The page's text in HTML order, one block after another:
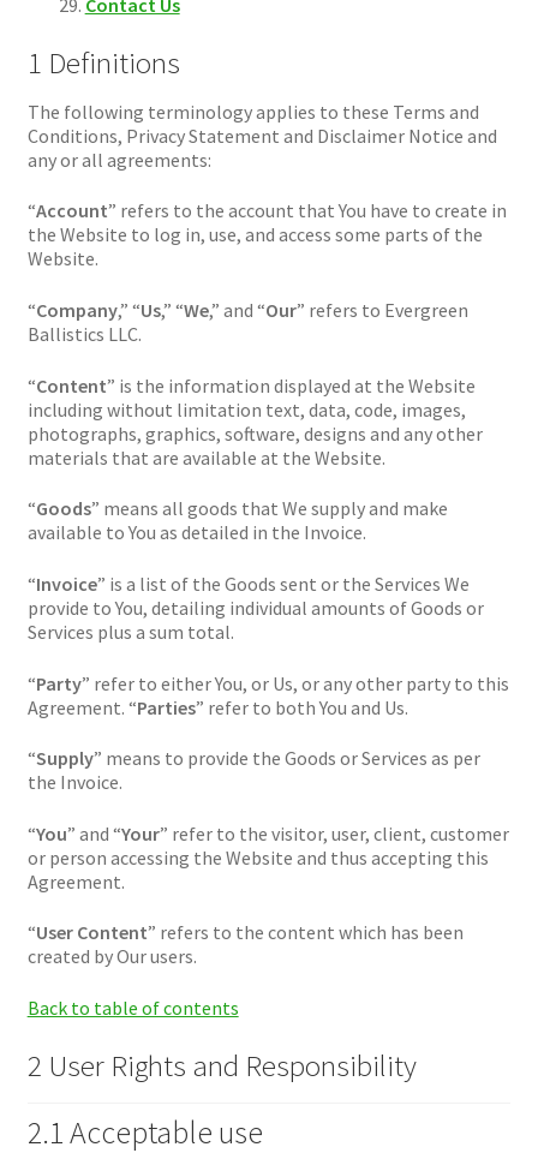
Contact Us
1 Definitions
The following terminology applies to these Terms and
Conditions, Privacy Statement and Disclaimer Notice and
any or all agreements:
“Account” refers to the account that You have to create in
the Website to log in, use, and access some parts of the
Website.
“Company,” “Us,” “We,” and “Our” refers to Evergreen
Ballistics LLC.
“Content” is the information displayed at the Website
including without limitation text, data, code, images,
photographs, graphics, software, designs and any other
materials that are available at the Website.
“Goods” means all goods that We supply and make
available to You as detailed in the Invoice.
“Invoice” is a list of the Goods sent or the Services We
provide to You, detailing individual amounts of Goods or
Services plus a sum total.
“Party” refer to either You, or Us, or any other party to this
Agreement. “Parties” refer to both You and Us.
“Supply” means to provide the Goods or Services as per
the Invoice.
“You” and “Your” refer to the visitor, user, client, customer
or person accessing the Website and thus accepting this
Agreement.
“User Content” refers to the content which has been
created by Our users.
Back to table of contents
2 User Rights and Responsibility
2.1 Acceptable use